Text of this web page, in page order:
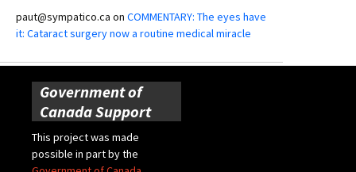
paut@sympatico.ca on COMMENTARY: The eyes have
it: Cataract surgery now a routine medical miracle
Government of
Canada Support
This project was made
possible in part by the